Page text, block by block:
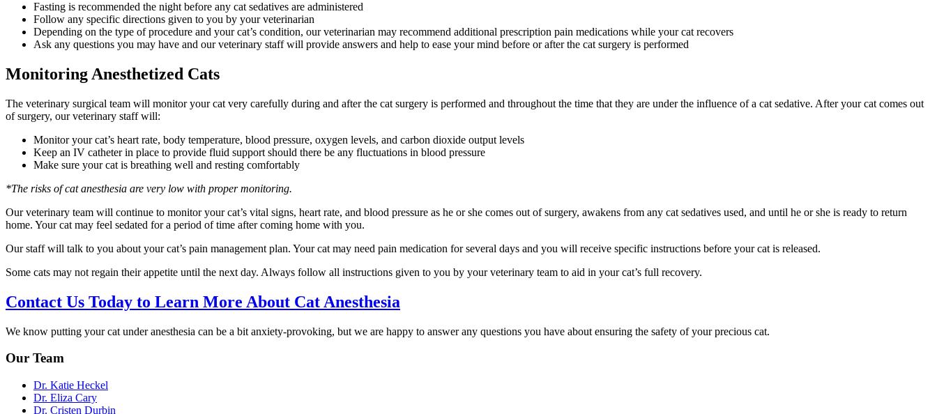
Fasting is recommended the night before any cat sedatives are administered
Follow any specific directions given to you by your veterinarian
Depending on the type of procedure and your cat’s condition, our veterinarian may recommend additional prescription pain medications while your cat recovers
Ask any questions you may have and our veterinary staff will provide answers and help to ease your mind before or after the cat surgery is performed
Monitoring Anesthetized Cats
The veterinary surgical team will monitor your cat very carefully during and after the cat surgery is performed and throughout the time that they are under the influence of a cat sedative. After your cat comes out
of surgery, our veterinary staff will:
Monitor your cat’s heart rate, body temperature, blood pressure, oxygen levels, and carbon dioxide output levels
Keep an IV catheter in place to provide fluid support should there be any fluctuations in blood pressure
Make sure your cat is breathing well and resting comfortably
*The risks of cat anesthesia are very low with proper monitoring.
Our veterinary team will continue to monitor your cat’s vital signs, heart rate, and blood pressure as he or she comes out of surgery, awakens from any cat sedatives used, and until he or she is ready to return
home. Your cat may feel sedated for a period of time after coming home with you.
Our staff will talk to you about your cat’s pain management plan. Your cat may need pain medication for several days and you will receive specific instructions before your cat is released.
Some cats may not regain their appetite until the next day. Always follow all instructions given to you by your veterinary team to aid in your cat’s full recovery.
Contact Us Today to Learn More About Cat Anesthesia
We know putting your cat under anesthesia can be a bit anxiety-provoking, but we are happy to answer any questions you have about ensuring the safety of your precious cat.
Our Team
Dr. Katie Heckel
Dr. Eliza Cary
Dr. Cristen Durbin